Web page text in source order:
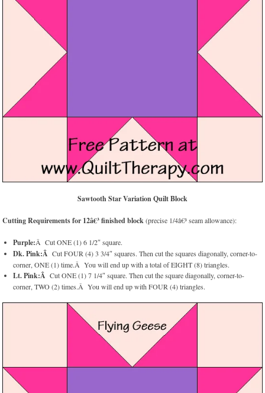
Sawtooth Star Variation Quilt Block
Cutting Requirements for 12â€³ finished block(precise 1/4â€³ seam allowance):
Purple:Â Cut ONE (1) 6 1/2″ square.
Dk. Pink:ÂCut FOUR (4) 3 3/4″ squares. Then cut the squares diagonally, corner-to-
corner, ONE (1) time.Â You will end up with a total of EIGHT (8) triangles.
Lt. Pink:ÂCut ONE (1) 7 1/4″ square. Then cut the square diagonally, corner-to-
corner, TWO (2) times.Â You will end up with FOUR (4) triangles.